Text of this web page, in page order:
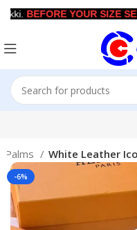
BEFORE YOUR SIZE
Palms White Leather
-6%